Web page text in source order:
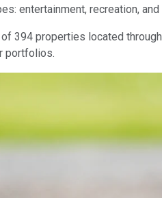
entertainment, recreation, and
394 properties located
portfolios.